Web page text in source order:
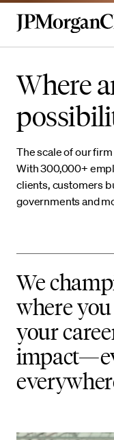
Where
The scale of our
With 300,000+
clients, customers
governments and
We
where
your